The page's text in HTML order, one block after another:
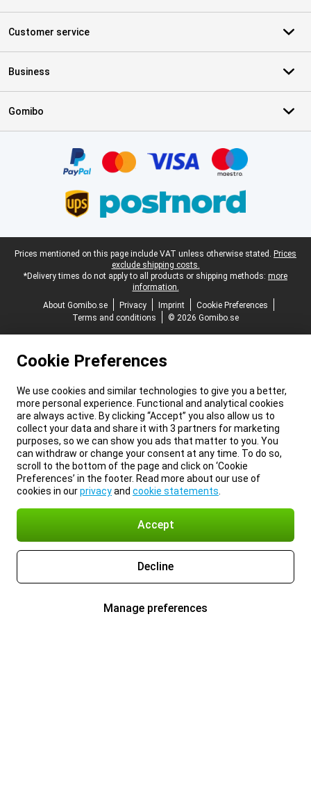
Customer service
Business
Gomibo
Legal footer
Prices mentioned on this page include VAT unless otherwise stated. Prices
exclude shipping costs.
*Delivery times do not apply to all products or shipping methods: more
information.
About Gomibo.se
Privacy Imprint
Cookie Preferences
Terms and conditions
© 2026 Gomibo.se
Cookie Preferences
We use cookies and similar technologies to give you a better,
more personal experience. Functional and analytical cookies
are always active. By clicking “Accept” you also allow us to
collect your data and share it with 3 partners for marketing
purposes, so we can show you ads that matter to you. You
can withdraw or change your consent at any time. To do so,
scroll to the bottom of the page and click on ‘Cookie
Preferences’ in the footer. Read more about our use of
cookies in ourprivacyand cookie statements
Accept
Decline
Manage preferences